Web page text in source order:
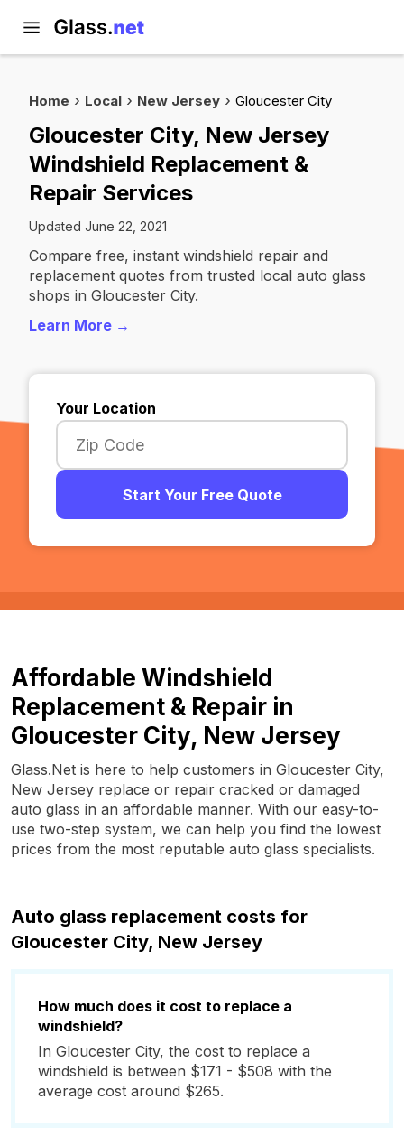
Home Local New Jersey Gloucester City
Gloucester City, New Jersey
Windshield Replacement &
Repair Services
Updated June 22, 2021
Compare free, instant windshield repair and
replacement quotes from trusted local auto glass
shops in Gloucester City.
Learn More →
Your Location
Start Your Free Quote
Affordable Windshield
Replacement & Repair in
Gloucester City, New Jersey
Glass.Net is here to help customers in Gloucester City,
New Jersey replace or repair cracked or damaged
auto glass in an affordable manner. With our easy-to-
use two-step system, we can help you find the lowest
prices from the most reputable auto glass specialists.
Auto glass replacement costs for
Gloucester City, New Jersey
How much does it cost to replace a
windshield?
In Gloucester City, the cost to replace a
windshield is between $171 - $508 with the
average cost around $265.